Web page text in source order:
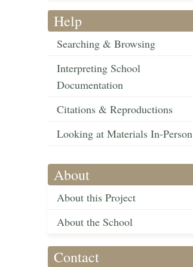
Help
Searching & Browsing
Interpreting School
Documentation
Citations & Reproductions
Looking at Materials In-Person
About
About this Project
About the School
Contact